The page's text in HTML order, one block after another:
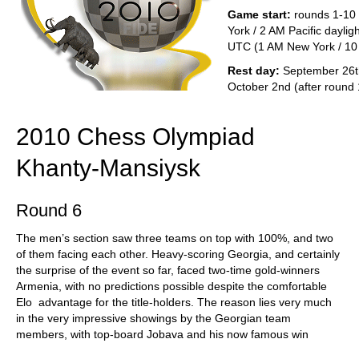
Game start: rounds 1-10
York / 2 AM Pacific
UTC (1 AM New York /
Rest day: September
October 2nd (after round
2010 Chess Olympiad
Khanty-Mansiysk
Round 6
The men’s section saw three teams on top with 100%, and two
of them facing each other. Heavy-scoring Georgia, and certainly
the surprise of the event so far, faced two-time gold-winners
Armenia, with no predictions possible despite the comfortable
Elo advantage for the title-holders. The reason lies very much
in the very impressive showings by the Georgian team
members, with top-board Jobava and his now famous win